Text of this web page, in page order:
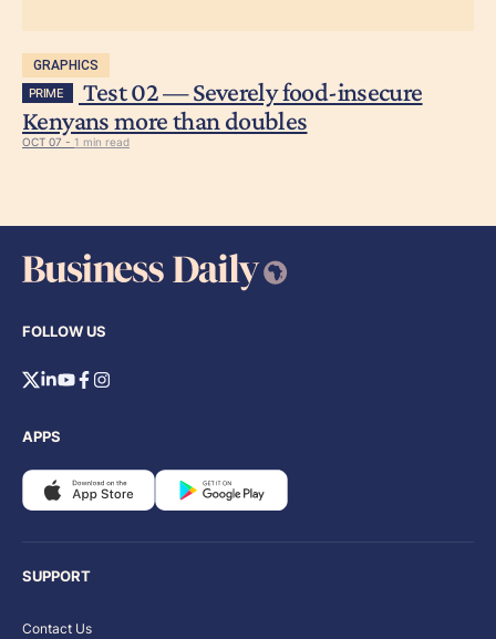
GRAPHICS
PRIME
Test 02 — Severely food-insecure
Kenyans more than doubles
OCT 07 - 1 min read
FOLLOW US
APPS
SUPPORT
Contact Us